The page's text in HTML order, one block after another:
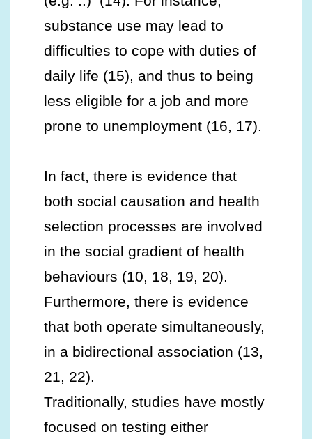
substance use may lead to
difficulties to cope with duties of
daily life (15), and thus to being
less eligible for a job and more
prone to unemployment (16, 17).
In fact, there is evidence that
both social causation and health
selection processes are involved
in the social gradient of health
behaviours (10, 18, 19, 20).
Furthermore, there is evidence
that both operate simultaneously,
in a bidirectional association (13,
21, 22).
Traditionally, studies have mostly
focused on testing either